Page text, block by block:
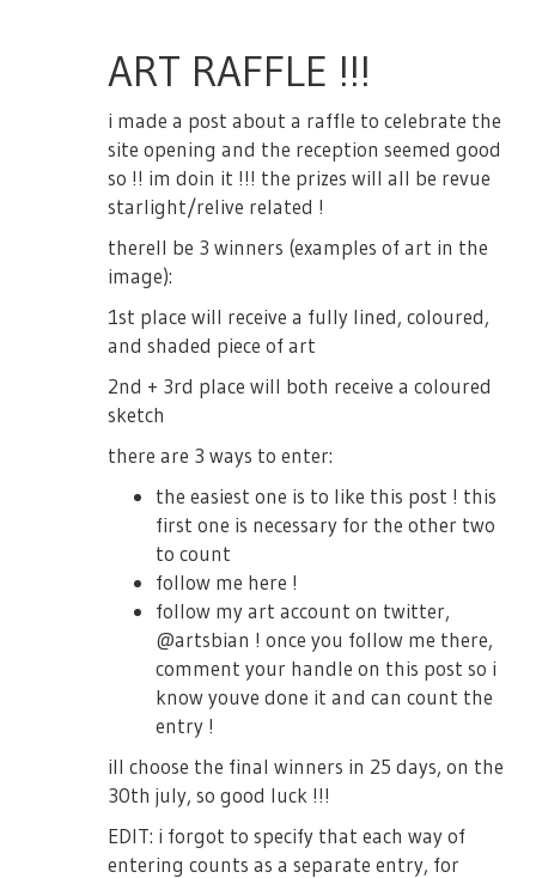
ART RAFFLE !!!
i made a post about a raffle to celebrate the
site opening and the reception seemed good
so !! im doin it !!! the prizes will all be revue
starlight/relive related !
therell be 3 winners (examples of art in the
image):
1st place will receive a fully lined, coloured,
and shaded piece of art
2nd + 3rd place will both receive a coloured
sketch
there are 3 ways to enter:
the easiest one is to like this post ! this
first one is necessary for the other two
to count
follow me here !
follow my art account on twitter,
@artsbian ! once you follow me there,
comment your handle on this post so i
know youve done it and can count the
entry !
ill choose the final winners in 25 days, on the
30th july, so good luck !!!
EDIT: i forgot to specify that each way of
entering counts as a separate entry, for